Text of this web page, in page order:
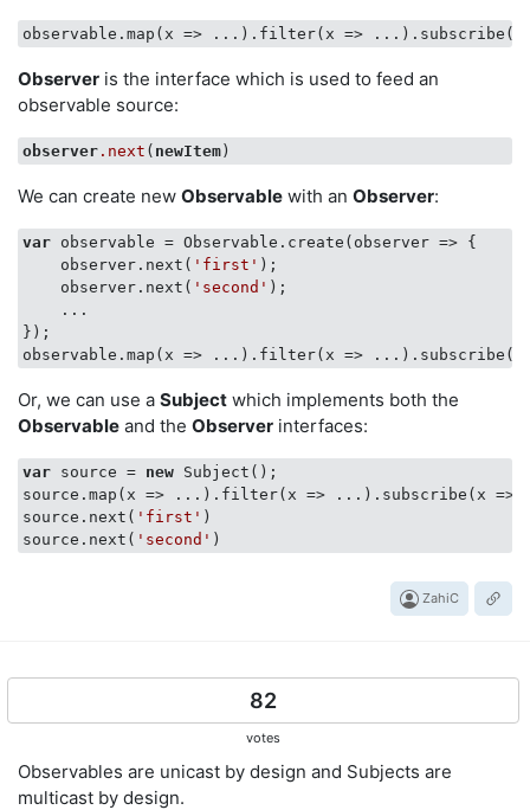
observable.map( x => ...).filter( x => ...).subscribe(
Observer is the interface which is used to feed an
observable source:
observer .next ( newItem
We can create new Observable with an Observer:
var observable = Observable.create( observer => {
    observer.next(
'first' );
    observer.next(
'second' );
    ...
});
observable.map( x => ...).filter( x => ...).subscribe(
Or, we can use a Subject which implements both the
Observable and the Observer interfaces:
var source = new Subject();
source.map( x => ...).filter( x => ...).subscribe( x =>
source.next( 'first' )
source.next( 'second'
ZahiC
82
votes
Observables are unicast by design and Subjects are
multicast by design.